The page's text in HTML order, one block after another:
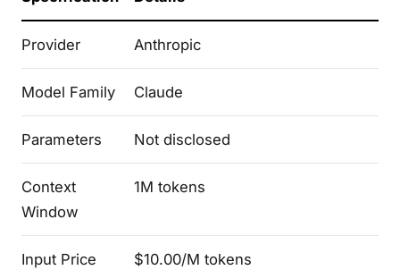
Provider Anthropic
Model Family Claude
Parameters Not disclosed
Context
Window
1M tokens
Input Price $10.00/M tokens